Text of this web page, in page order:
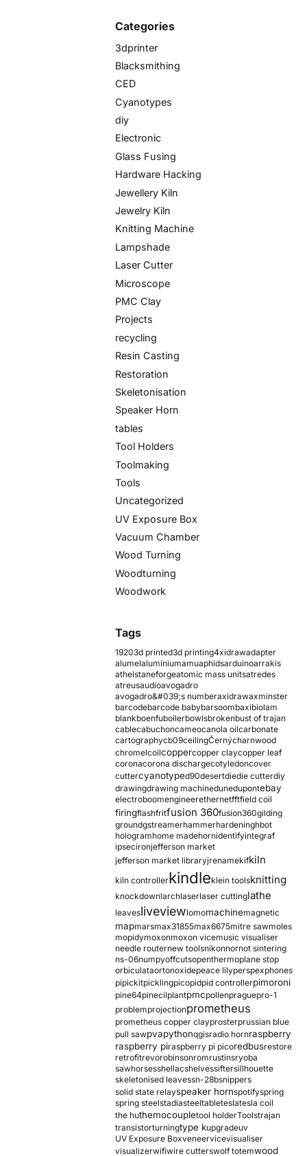
Categories
3dprinter
Blacksmithing
CED
Cyanotypes
diy
Electronic
Glass Fusing
Hardware Hacking
Jewellery Kiln
Jewelry Kiln
Knitting Machine
Lampshade
Laser Cutter
Microscope
PMC Clay
Projects
recycling
Resin Casting
Restoration
Skeletonisation
Speaker Horn
tables
Tool Holders
Toolmaking
Tools
Uncategorized
UV Exposure Box
Vacuum Chamber
Wood Turning
Woodturning
Woodwork
Tags
19203d printed3d printing4xidrawadapter
alumelaluminiumamuaphidsarduinoarrakis
athelstaneforgeatomic mass unitsatredes
atreusaudioavogadro
avogadro&#039;s numberaxidrawaxminster
barcodebarcode babybarsoombaxibiolam
blankboenfuboilerbowlsbrokenbust of trajan
cablecabuchoncameocanola oilcarbonate
cartographycb09ceilingČernýcharnwood
chromelcoilcoppercopper claycopper leaf
coronacorona dischargecotyledoncover
cuttercyanotyped90desertdiedie cutterdiy
drawingdrawing machinedunedupontebay
electroboomengineerethernetfftfield coil
firingflashfritfusion 360fusion360gilding
groundgstreamerhammerhardeninghbot
hologramhome madehornidentifyintegraf
ipsecironjefferson market
jefferson market libraryjrenamekifkiln
kiln controllerkindleklein toolsknitting
knockdownlarchlaserlaser cuttinglathe
leavesliveviewlomomachinemagnetic
mapmarsmax31855max6675mitre sawmoles
mopidymoxonmoxon vicemusic visualiser
needle routernew toolsnikonnornot sintering
ns-06numpyoffcutsopenthermoplane stop
orbiculataortonoxidepeace lilyperspexphones
pipickitpicklingpicopidpid controllerpimoroni
pine64pinecilplantpmcpollenpraguepro-1
problemprojectionprometheus
prometheus copper clayprosterprussian blue
pull sawpvapythonqgisradio hornraspberry
raspberry piraspberry pi picoredbusrestore
retrofitrevorobinsonromrustinsryoba
sawhorsesshellacshelvessiftersillhouette
skeletonised leavessn-28bsnippers
solid state relayspeaker hornspotifyspring
spring steelstadiasteeltableteslatesla coil
the huthemocoupletool holderToolstrajan
transistorturningtype kupgradeuv
UV Exposure Boxveneervicevisualiser
visualizerwifiwire cutterswolf totemwood